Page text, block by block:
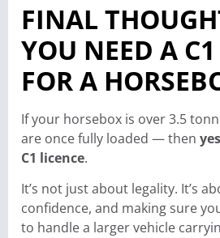
FINAL
YOU NEED A
FOR A
If your horsebox is over 3.5
are once fully loaded — then
C1 licence.
It’s not just about legality. It’s
confidence, and making sure
to handle a larger vehicle